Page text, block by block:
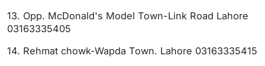
13. Opp. McDonald's Model Town-Link Road Lahore
03163335405
14. Rehmat chowk-Wapda Town. Lahore 03163335415